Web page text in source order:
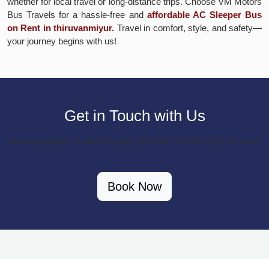
Bus Travels for a hassle-free and affordable AC Sleeper Bus
on Rent in thiruvanmiyur. Travel in comfort, style, and safety—
your journey begins with us!
Get in Touch with Us
Have questions or want to place an order? Reach out to us now!
Book Now